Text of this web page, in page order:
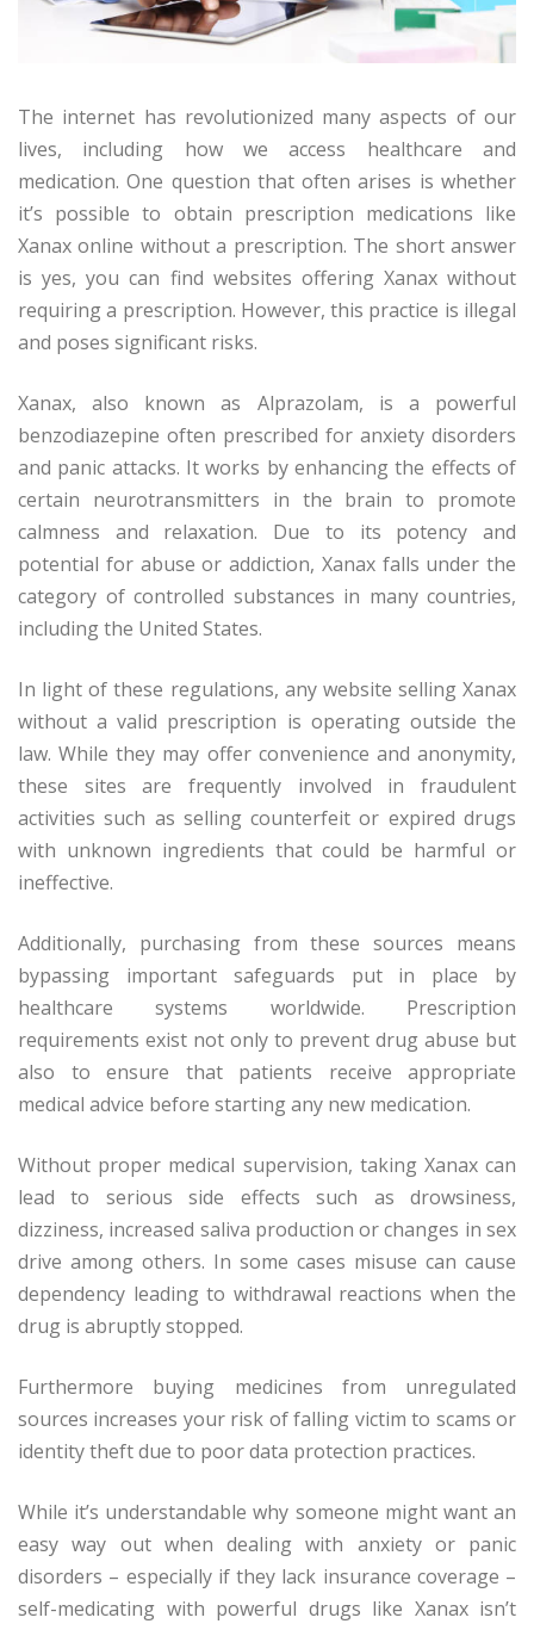
The internet has revolutionized many aspects of our
lives, including how we access healthcare and
medication. One question that often arises is whether
it’s possible to obtain prescription medications like
Xanax online without a prescription. The short answer
is yes, you can find websites offering Xanax without
requiring a prescription. However, this practice is illegal
and poses significant risks.
Xanax, also known as Alprazolam, is a powerful
benzodiazepine often prescribed for anxiety disorders
and panic attacks. It works by enhancing the effects of
certain neurotransmitters in the brain to promote
calmness and relaxation. Due to its potency and
potential for abuse or addiction, Xanax falls under the
category of controlled substances in many countries,
including the United States.
In light of these regulations, any website selling Xanax
without a valid prescription is operating outside the
law. While they may offer convenience and anonymity,
these sites are frequently involved in fraudulent
activities such as selling counterfeit or expired drugs
with unknown ingredients that could be harmful or
ineffective.
Additionally, purchasing from these sources means
bypassing important safeguards put in place by
healthcare systems worldwide. Prescription
requirements exist not only to prevent drug abuse but
also to ensure that patients receive appropriate
medical advice before starting any new medication.
Without proper medical supervision, taking Xanax can
lead to serious side effects such as drowsiness,
dizziness, increased saliva production or changes in sex
drive among others. In some cases misuse can cause
dependency leading to withdrawal reactions when the
drug is abruptly stopped.
Furthermore buying medicines from unregulated
sources increases your risk of falling victim to scams or
identity theft due to poor data protection practices.
While it’s understandable why someone might want an
easy way out when dealing with anxiety or panic
disorders – especially if they lack insurance coverage –
self-medicating with powerful drugs like Xanax isn’t